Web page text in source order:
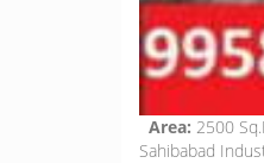
Area: 2500
Sahibabad